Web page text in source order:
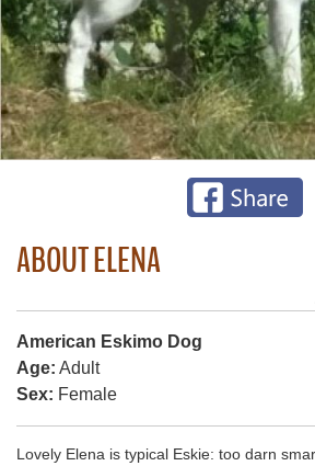
ABOUT ELENA
American Eskimo Dog
Age: Adult
Sex: Female
Lovely Elena is typical Eskie: too darn